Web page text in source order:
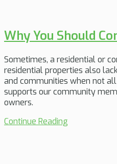
Why You Should
Sometimes, a residential or
residential properties also
and communities when not
supports our community
owners.
Continue Reading